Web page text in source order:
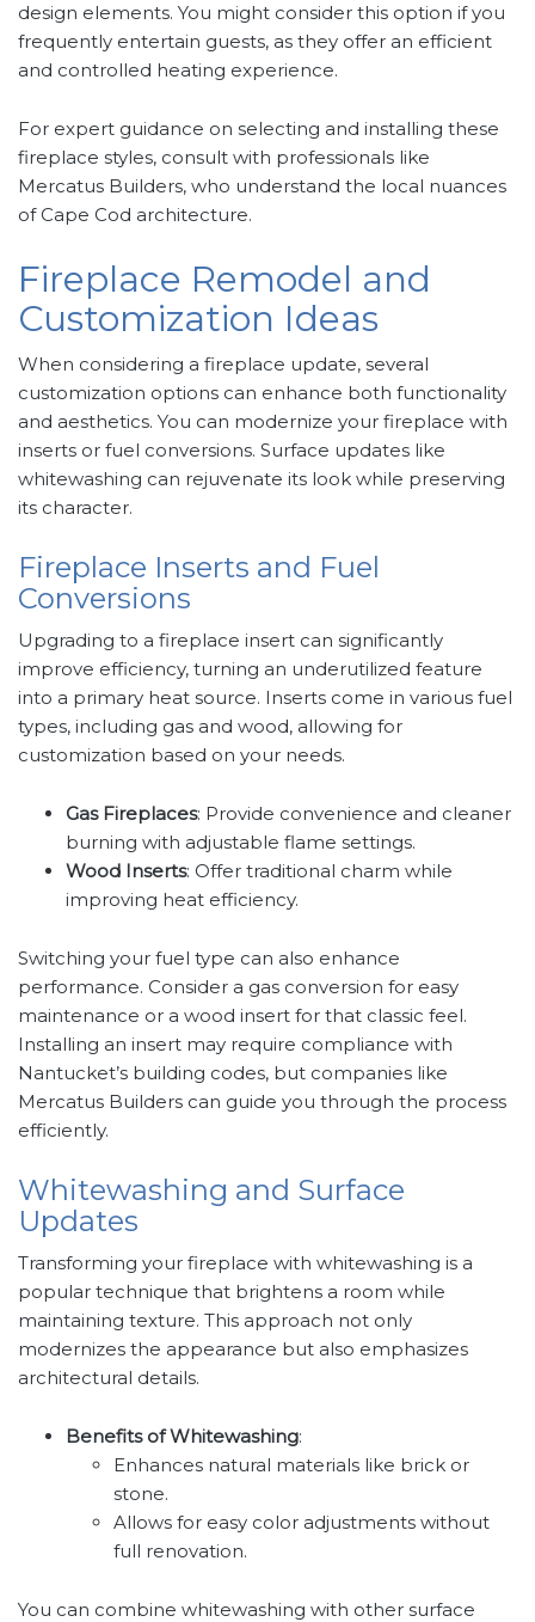
design elements. You might consider this option if you
frequently entertain guests, as they offer an efficient
and controlled heating experience.
For expert guidance on selecting and installing these
fireplace styles, consult with professionals like
Mercatus Builders, who understand the local nuances
of Cape Cod architecture.
Fireplace Remodel and
Customization Ideas
When considering a fireplace update, several
customization options can enhance both functionality
and aesthetics. You can modernize your fireplace with
inserts or fuel conversions. Surface updates like
whitewashing can rejuvenate its look while preserving
its character.
Fireplace Inserts and Fuel
Conversions
Upgrading to a fireplace insert can significantly
improve efficiency, turning an underutilized feature
into a primary heat source. Inserts come in various fuel
types, including gas and wood, allowing for
customization based on your needs.
Gas Fireplaces: Provide convenience and cleaner
burning with adjustable flame settings.
Wood Inserts: Offer traditional charm while
improving heat efficiency.
Switching your fuel type can also enhance
performance. Consider a gas conversion for easy
maintenance or a wood insert for that classic feel.
Installing an insert may require compliance with
Nantucket’s building codes, but companies like
Mercatus Builders can guide you through the process
efficiently.
Whitewashing and Surface
Updates
Transforming your fireplace with whitewashing is a
popular technique that brightens a room while
maintaining texture. This approach not only
modernizes the appearance but also emphasizes
architectural details.
Benefits of Whitewashing:
Enhances natural materials like brick or
stone.
Allows for easy color adjustments without
full renovation.
You can combine whitewashing with other surface